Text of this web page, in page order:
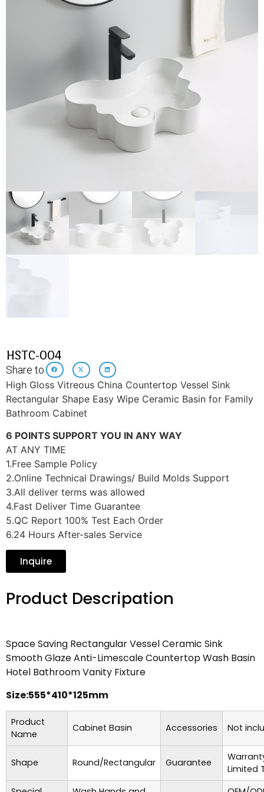
HSTC-004
Share to:
High Gloss Vitreous China Countertop Vessel Sink
Rectangular Shape Easy Wipe Ceramic Basin for Family
Bathroom Cabinet
6 POINTS SUPPORT YOU IN ANY WAY
AT ANY TIME
1.Free Sample Policy
2.Online Technical Drawings/ Build Molds Support
3.All deliver terms was allowed
4.Fast Deliver Time Guarantee
5.QC Report 100% Test Each Order
6.24 Hours After-sales Service
Inquire
Product Descripation
Space Saving Rectangular Vessel Ceramic Sink
Smooth Glaze Anti-Limescale Countertop Wash Basin
Hotel Bathroom Vanity Fixture
Size:555*410*125mm
Product
Name
Cabinet Basin Accessories Not
Shape Round/Rectangular Guarantee
Limited